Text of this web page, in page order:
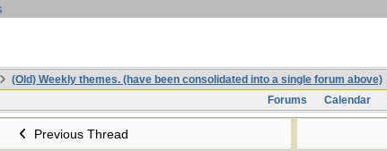
(Old) Weekly themes. (have been consolidated into a single forum above)
Forums
Calendar
Previous Thread